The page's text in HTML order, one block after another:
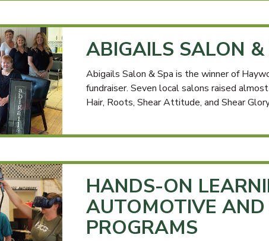
ABIGAILS SALON
Abigails Salon & Spa is the winner of
fundraiser. Seven local salons raised
Hair, Roots, Shear Attitude, and Shear
HANDS-ON
AUTOMOTIVE AND
PROGRAMS